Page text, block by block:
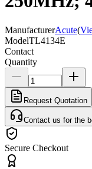
ManufacturerAcute(
ModelTL4134E
Contact
Quantity
Request Quotation
Contact us for the
Secure Checkout